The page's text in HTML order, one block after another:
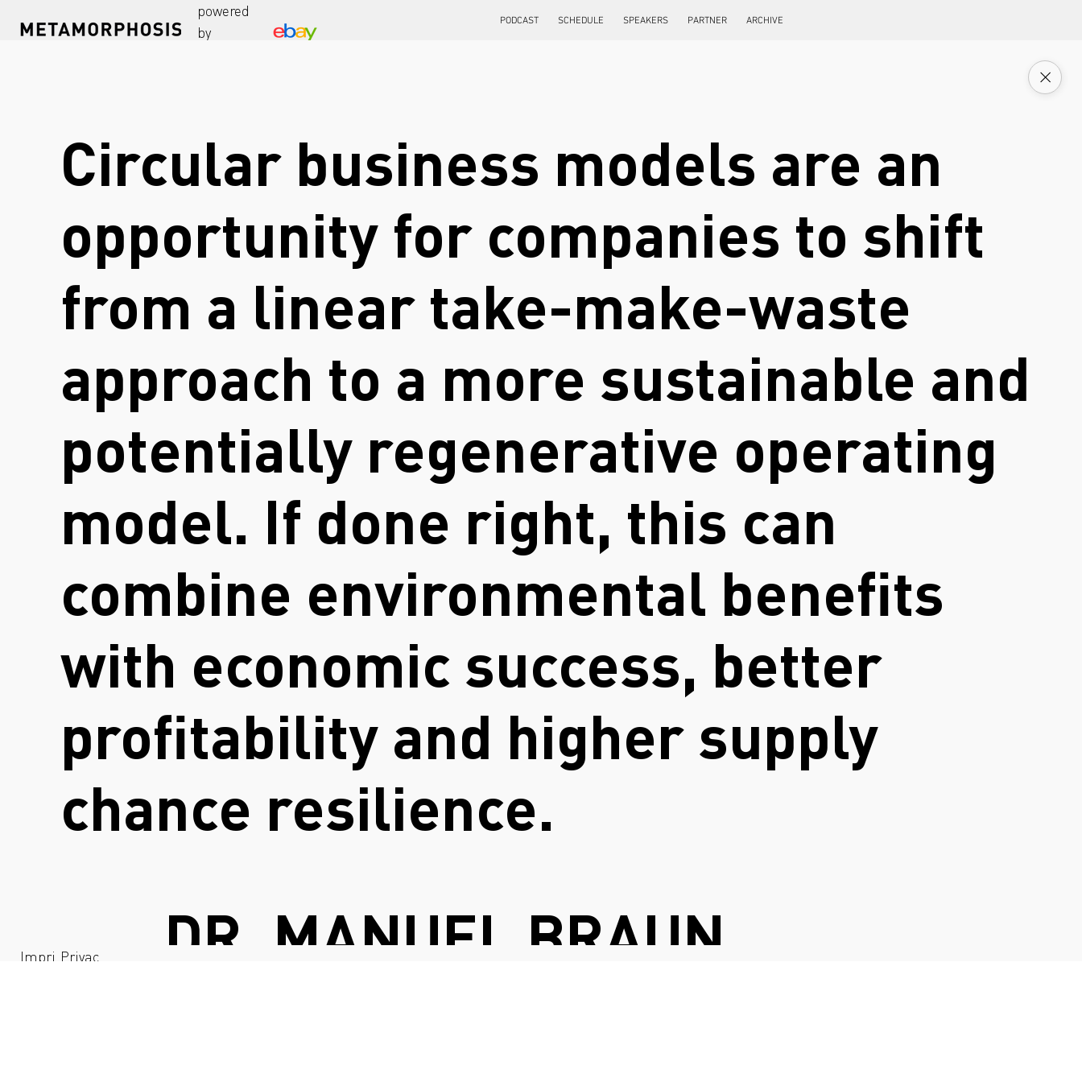
powered
by
PODCAST SCHEDULE SPEAKERS PARTNER ARCHIVE
DR. MANUEL BRAUN
Circular business models are an
opportunity for companies to shift
from a linear take-make-waste
approach to a more sustainable and
potentially regenerative operating
model. If done right, this can
combine environmental benefits
with economic success, better
profitability and higher supply
chance resilience.
Impri Privac